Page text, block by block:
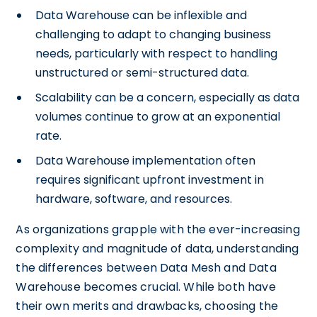
Data Warehouse can be inflexible and
challenging to adapt to changing business
needs, particularly with respect to handling
unstructured or semi-structured data.
Scalability can be a concern, especially as data
volumes continue to grow at an exponential
rate.
Data Warehouse implementation often
requires significant upfront investment in
hardware, software, and resources.
As organizations grapple with the ever-increasing
complexity and magnitude of data, understanding
the differences between Data Mesh and Data
Warehouse becomes crucial. While both have
their own merits and drawbacks, choosing the